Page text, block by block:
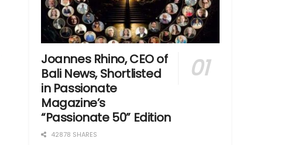
Joannes Rhino, CEO of
Bali News, Shortlisted
in Passionate
Magazine’s
“Passionate 50” Edition
42878 SHARES